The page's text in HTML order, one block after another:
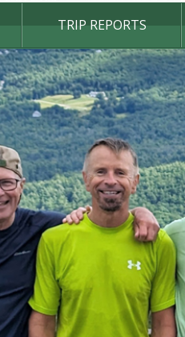
TRIP REPORTS